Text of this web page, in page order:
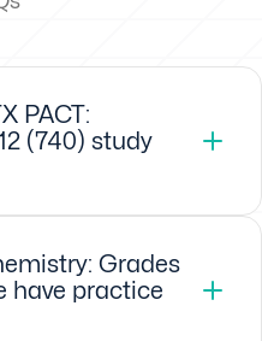
PACT:
(740) study
Grades
have practice